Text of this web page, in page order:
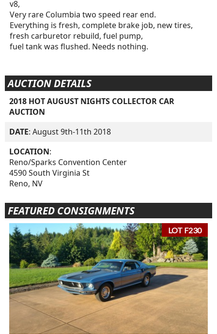
v8,
Very rare Columbia two speed rear end.
Everything is fresh, complete brake job, new tires,
fresh carburetor rebuild, fuel pump,
fuel tank was flushed. Needs nothing.
AUCTION DETAILS
2018 HOT AUGUST NIGHTS COLLECTOR CAR
AUCTION
DATE: August 9th-11th 2018
LOCATION:
Reno/Sparks Convention Center
4590 South Virginia St
Reno, NV
FEATURED CONSIGNMENTS
LOT F230